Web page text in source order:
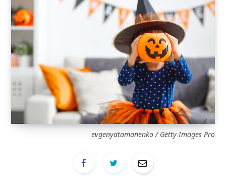
evgenyatamanenko / Getty Images Pro